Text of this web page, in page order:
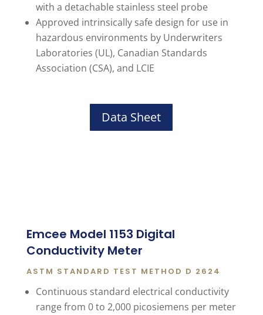
with a detachable stainless steel probe
Approved intrinsically safe design for use in
hazardous environments by Underwriters
Laboratories (UL), Canadian Standards
Association (CSA), and LCIE
Data Sheet
Emcee Model 1153 Digital
Conductivity Meter
ASTM STANDARD TEST METHOD D 2624
Continuous standard electrical conductivity
range from 0 to 2,000 picosiemens per meter